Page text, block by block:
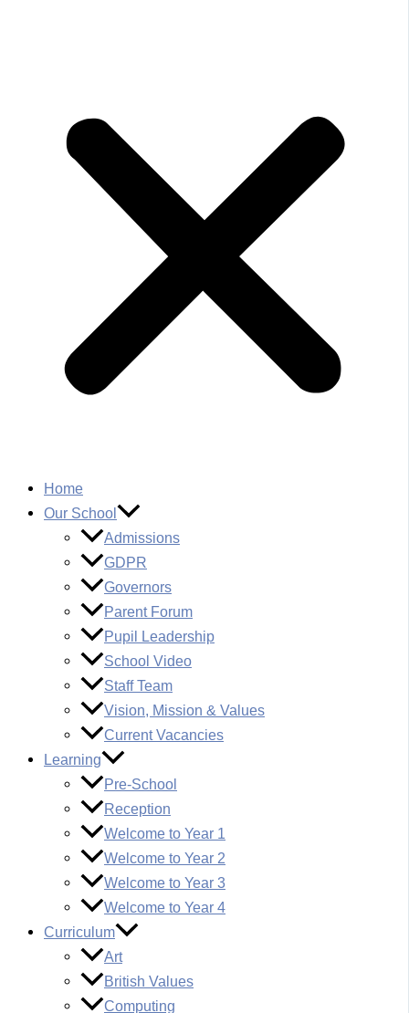
Home
Our School
Admissions
GDPR
Governors
Parent Forum
Pupil Leadership
School Video
Staff Team
Vision, Mission & Values
Current Vacancies
Learning
Pre-School
Reception
Welcome to Year 1
Welcome to Year 2
Welcome to Year 3
Welcome to Year 4
Curriculum
Art
British Values
Computing